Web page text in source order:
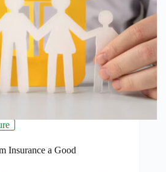
Insurance a Good